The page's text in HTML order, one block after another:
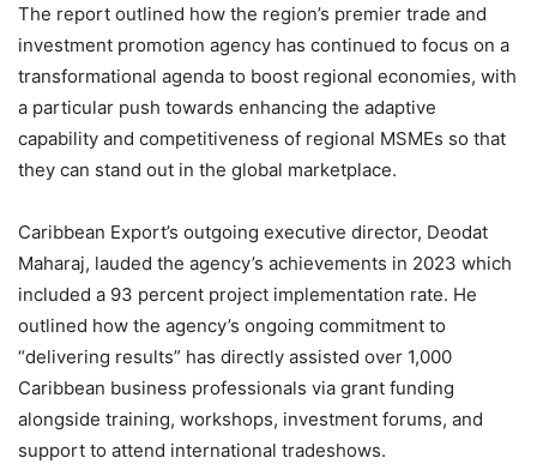
The report outlined how the region’s premier trade and
investment promotion agency has continued to focus on a
transformational agenda to boost regional economies, with
a particular push towards enhancing the adaptive
capability and competitiveness of regional MSMEs so that
they can stand out in the global marketplace.
Caribbean Export’s outgoing executive director, Deodat
Maharaj, lauded the agency’s achievements in 2023 which
included a 93 percent project implementation rate. He
outlined how the agency’s ongoing commitment to
“delivering results” has directly assisted over 1,000
Caribbean business professionals via grant funding
alongside training, workshops, investment forums, and
support to attend international tradeshows.